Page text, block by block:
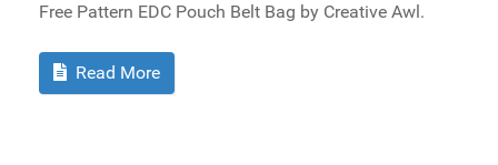
Free Pattern EDC Pouch Belt Bag by Creative Awl.
Read More